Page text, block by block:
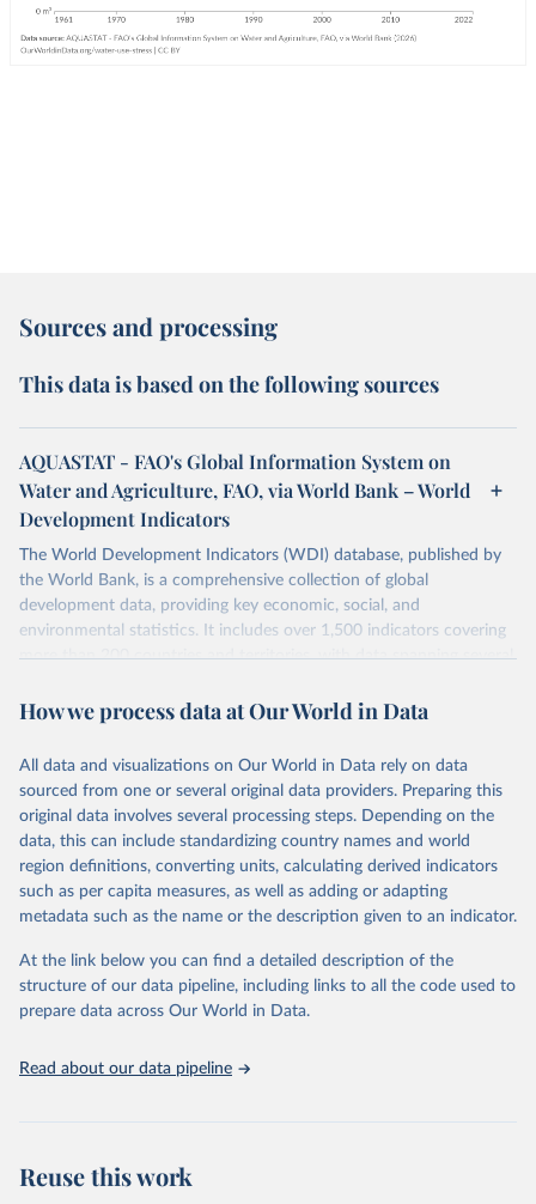
Sources and processing
This data is based on the following sources
AQUASTAT - FAO's Global Information System on
Water and Agriculture, FAO, via World Bank – World
Development Indicators
The World Development Indicators (WDI) database, published by
the World Bank, is a comprehensive collection of global
development data, providing key economic, social, and
environmental statistics. It includes over 1,500 indicators covering
more than 200 countries and territories, with data spanning several
researchers, businesses, and analysts seeking to understand global
range of topics, including economic growth, education, health,
poverty, trade, energy, infrastructure, governance, and
environmental sustainability. The indicators are sourced from
reputable national and international agencies, ensuring high-quality,
consistent, and comparable data. Users can access the database
through interactive online tools, API services, and downloadable
datasets, facilitating detailed analysis and visualization. WDI is also
(SDGs) and other global development initiatives. By providing
accessible and reliable statistics, it helps to inform policy
discussions and strategies globally. Whether for academic research,
Indicators database is an essential tool for understanding and
How we process data at Our World in Data
All data and visualizations on Our World in Data rely on data
sourced from one or several original data providers. Preparing this
original data involves several processing steps. Depending on the
data, this can include standardizing country names and world
region definitions, converting units, calculating derived indicators
such as per capita measures, as well as adding or adapting
metadata such as the name or the description given to an indicator.
At the link below you can find a detailed description of the
structure of our data pipeline, including links to all the code used to
prepare data across Our World in Data.
Read about our data pipeline
Reuse this work